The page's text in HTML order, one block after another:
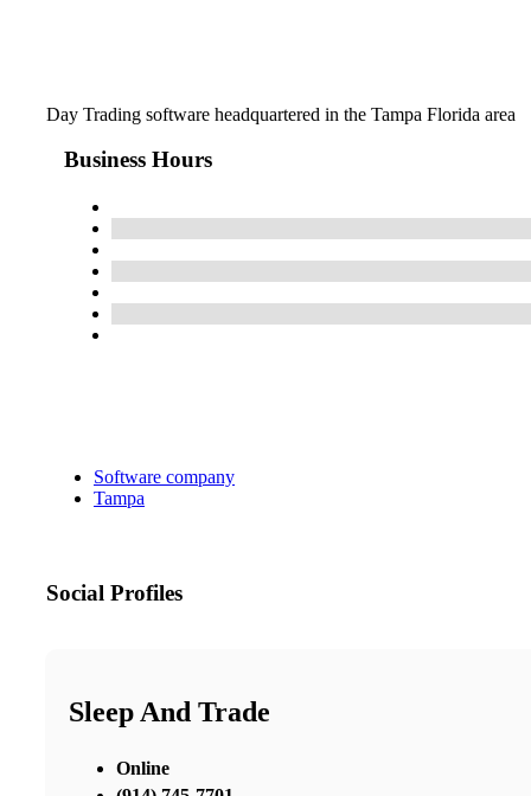
Day Trading software headquartered in the Tampa Florida area
Business Hours
Software company
Tampa
Social Profiles
Sleep And Trade
Online